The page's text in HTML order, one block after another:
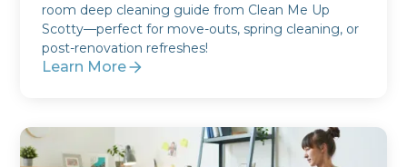
room deep cleaning guide from Clean Me Up
Scotty—perfect for move-outs, spring cleaning, or
post-renovation refreshes!
Learn More